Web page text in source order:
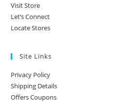
Visit Store
Let’s Connect
Locate Stores
Site Links
Privacy Policy
Shipping Details
Offers Coupons